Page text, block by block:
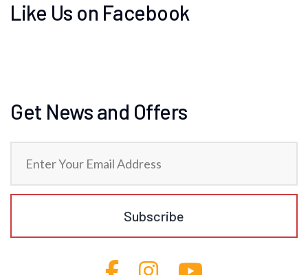
Like Us on Facebook
Get News and Offers